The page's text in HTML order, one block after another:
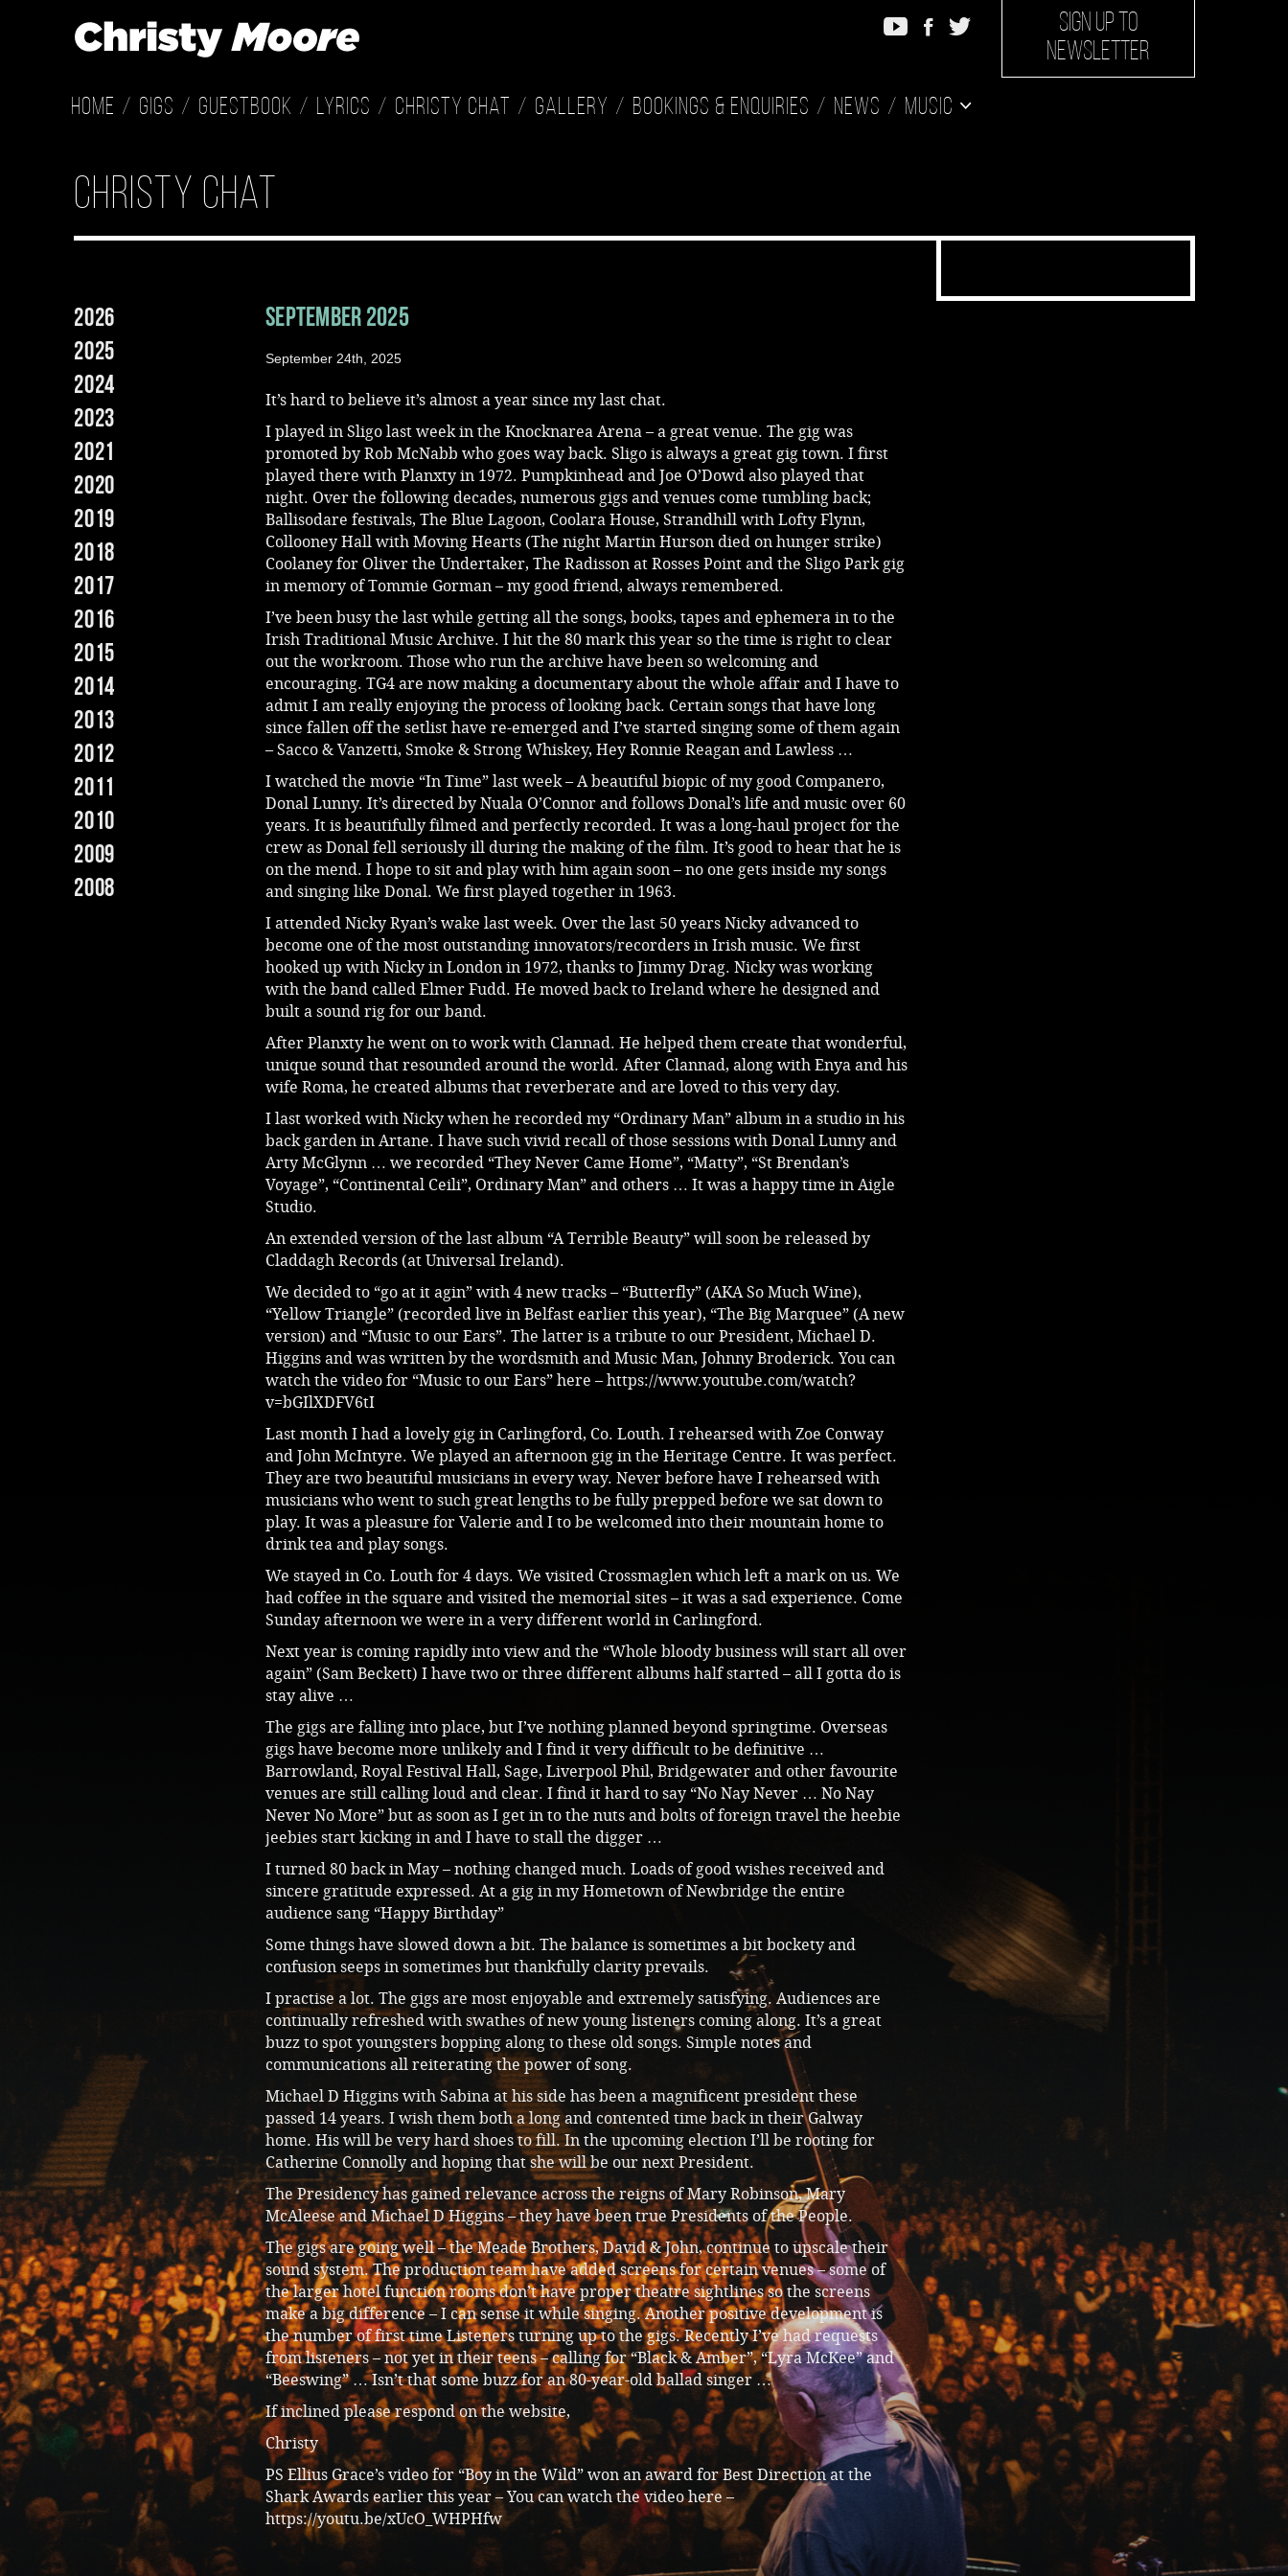
SIGN UP TO
NEWSLETTER
Home Gigs Guestbook Lyrics Christy Chat Gallery Bookings & Enquiries News Music
christy chat
2026
2025
2024
2023
2021
2020
2019
2018
2017
2016
2015
2014
2013
2012
2011
2010
2009
2008
September 2025
September 24th, 2025
It’s hard to believe it’s almost a year since my last chat.
I played in Sligo last week in the Knocknarea Arena – a great venue. The gig was
promoted by Rob McNabb who goes way back. Sligo is always a great gig town. I first
played there with Planxty in 1972. Pumpkinhead and Joe O’Dowd also played that
night. Over the following decades, numerous gigs and venues come tumbling back;
Ballisodare festivals, The Blue Lagoon, Coolara House, Strandhill with Lofty Flynn,
Collooney Hall with Moving Hearts (The night Martin Hurson died on hunger strike)
Coolaney for Oliver the Undertaker, The Radisson at Rosses Point and the Sligo Park gig
in memory of Tommie Gorman – my good friend, always remembered.
I’ve been busy the last while getting all the songs, books, tapes and ephemera in to the
Irish Traditional Music Archive. I hit the 80 mark this year so the time is right to clear
out the workroom. Those who run the archive have been so welcoming and
encouraging. TG4 are now making a documentary about the whole affair and I have to
admit I am really enjoying the process of looking back. Certain songs that have long
since fallen off the setlist have re-emerged and I’ve started singing some of them again
– Sacco & Vanzetti, Smoke & Strong Whiskey, Hey Ronnie Reagan and Lawless …
I watched the movie “In Time” last week – A beautiful biopic of my good Companero,
Donal Lunny. It’s directed by Nuala O’Connor and follows Donal’s life and music over 60
years. It is beautifully filmed and perfectly recorded. It was a long-haul project for the
crew as Donal fell seriously ill during the making of the film. It’s good to hear that he is
on the mend. I hope to sit and play with him again soon – no one gets inside my songs
and singing like Donal. We first played together in 1963.
I attended Nicky Ryan’s wake last week. Over the last 50 years Nicky advanced to
become one of the most outstanding innovators/recorders in Irish music. We first
hooked up with Nicky in London in 1972, thanks to Jimmy Drag. Nicky was working
with the band called Elmer Fudd. He moved back to Ireland where he designed and
built a sound rig for our band.
After Planxty he went on to work with Clannad. He helped them create that wonderful,
unique sound that resounded around the world. After Clannad, along with Enya and his
wife Roma, he created albums that reverberate and are loved to this very day.
I last worked with Nicky when he recorded my “Ordinary Man” album in a studio in his
back garden in Artane. I have such vivid recall of those sessions with Donal Lunny and
Arty McGlynn … we recorded “They Never Came Home”, “Matty”, “St Brendan’s
Voyage”, “Continental Ceili”, Ordinary Man” and others … It was a happy time in Aigle
Studio.
An extended version of the last album “A Terrible Beauty” will soon be released by
Claddagh Records (at Universal Ireland).
We decided to “go at it agin” with 4 new tracks – “Butterfly” (AKA So Much Wine),
“Yellow Triangle” (recorded live in Belfast earlier this year), “The Big Marquee” (A new
version) and “Music to our Ears”. The latter is a tribute to our President, Michael D.
Higgins and was written by the wordsmith and Music Man, Johnny Broderick. You can
watch the video for “Music to our Ears” here – https://www.youtube.com/watch?
v=bGIlXDFV6tI
Last month I had a lovely gig in Carlingford, Co. Louth. I rehearsed with Zoe Conway
and John McIntyre. We played an afternoon gig in the Heritage Centre. It was perfect.
They are two beautiful musicians in every way. Never before have I rehearsed with
musicians who went to such great lengths to be fully prepped before we sat down to
play. It was a pleasure for Valerie and I to be welcomed into their mountain home to
drink tea and play songs.
We stayed in Co. Louth for 4 days. We visited Crossmaglen which left a mark on us. We
had coffee in the square and visited the memorial sites – it was a sad experience. Come
Sunday afternoon we were in a very different world in Carlingford.
Next year is coming rapidly into view and the “Whole bloody business will start all over
again” (Sam Beckett) I have two or three different albums half started – all I gotta do is
stay alive …
The gigs are falling into place, but I’ve nothing planned beyond springtime. Overseas
gigs have become more unlikely and I find it very difficult to be definitive …
Barrowland, Royal Festival Hall, Sage, Liverpool Phil, Bridgewater and other favourite
venues are still calling loud and clear. I find it hard to say “No Nay Never … No Nay
Never No More” but as soon as I get in to the nuts and bolts of foreign travel the heebie
jeebies start kicking in and I have to stall the digger …
I turned 80 back in May – nothing changed much. Loads of good wishes received and
sincere gratitude expressed. At a gig in my Hometown of Newbridge the entire
audience sang “Happy Birthday”
Some things have slowed down a bit. The balance is sometimes a bit bockety and
confusion seeps in sometimes but thankfully clarity prevails.
I practise a lot. The gigs are most enjoyable and extremely satisfying. Audiences are
continually refreshed with swathes of new young listeners coming along. It’s a great
buzz to spot youngsters bopping along to these old songs. Simple notes and
communications all reiterating the power of song.
Michael D Higgins with Sabina at his side has been a magnificent president these
passed 14 years. I wish them both a long and contented time back in their Galway
home. His will be very hard shoes to fill. In the upcoming election I’ll be rooting for
Catherine Connolly and hoping that she will be our next President.
The Presidency has gained relevance across the reigns of Mary Robinson, Mary
McAleese and Michael D Higgins – they have been true Presidents of the People.
The gigs are going well – the Meade Brothers, David & John, continue to upscale their
sound system. The production team have added screens for certain venues – some of
the larger hotel function rooms don’t have proper theatre sightlines so the screens
make a big difference – I can sense it while singing. Another positive development is
the number of first time Listeners turning up to the gigs. Recently I’ve had requests
from listeners – not yet in their teens – calling for “Black & Amber”, “Lyra McKee” and
“Beeswing” … Isn’t that some buzz for an 80-year-old ballad singer …
If inclined please respond on the website,
Christy
PS Ellius Grace’s video for “Boy in the Wild” won an award for Best Direction at the
Shark Awards earlier this year – You can watch the video here –
https://youtu.be/xUcO_WHPHfw